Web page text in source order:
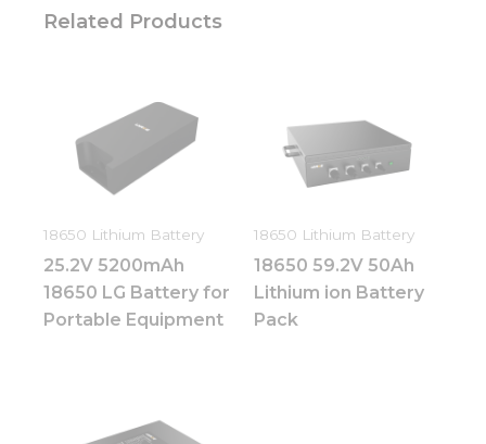
Related Products
18650 Lithium Battery
25.2V 5200mAh
18650 LG Battery for
Portable Equipment
18650 Lithium Battery
18650 59.2V 50Ah
Lithium ion Battery
Pack